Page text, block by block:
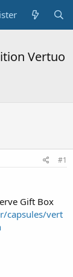
Vertuo
#1
Gift Box
capsules/vert